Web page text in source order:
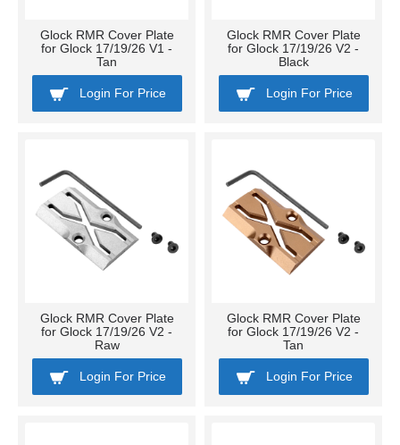
Glock RMR Cover Plate
for Glock 17/19/26 V1 -
Tan
Login For Price
Glock RMR Cover Plate
for Glock 17/19/26 V2 -
Black
Login For Price
Glock RMR Cover Plate
for Glock 17/19/26 V2 -
Raw
Login For Price
Glock RMR Cover Plate
for Glock 17/19/26 V2 -
Tan
Login For Price